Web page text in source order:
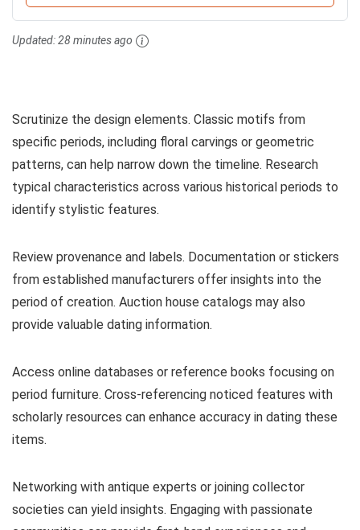
Updated:28 minutes ago
Scrutinize the design elements. Classic motifs from
specific periods, including floral carvings or geometric
patterns, can help narrow down the timeline. Research
typical characteristics across various historical periods to
identify stylistic features.
Review provenance and labels. Documentation or stickers
from established manufacturers offer insights into the
period of creation. Auction house catalogs may also
provide valuable dating information.
Access online databases or reference books focusing on
period furniture. Cross-referencing noticed features with
scholarly resources can enhance accuracy in dating these
items.
Networking with antique experts or joining collector
societies can yield insights. Engaging with passionate